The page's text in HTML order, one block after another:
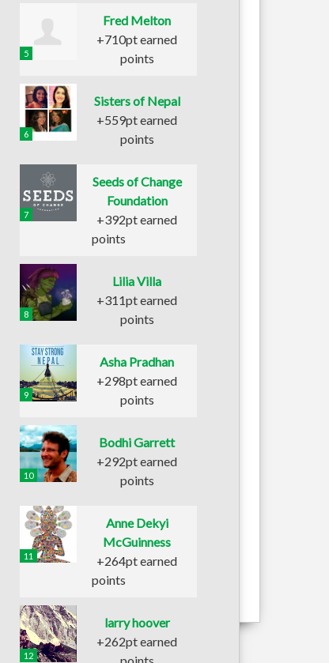
5
Fred Melton
+710pt earned
points
6
Sisters of Nepal
+559pt earned
points
7
Seeds of Change
Foundation
+392pt earned
points
8
Lilia Villa
+311pt earned
points
9
Asha Pradhan
+298pt earned
points
10
Bodhi Garrett
+292pt earned
points
11
Anne Dekyi
McGuinness
+264pt earned
points
12
larry hoover
+262pt earned